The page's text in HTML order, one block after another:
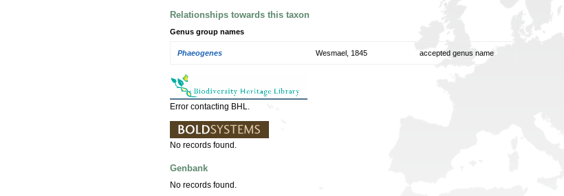
Relationships towards this taxon
Genus group names
Phaeogenes Wesmael, 1845 accepted genus name
Error contacting BHL.
No records found.
Genbank
No records found.